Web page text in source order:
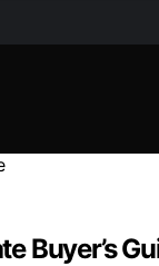
Buyer’s